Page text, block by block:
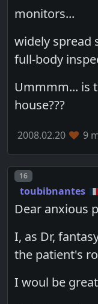
monitors...
widely spread
full-body
Ummmm... is
house???
2008.02.20 9
Post number
16
toubibnantes
Dear anxious
I, as Dr,
the patient's
I woul be